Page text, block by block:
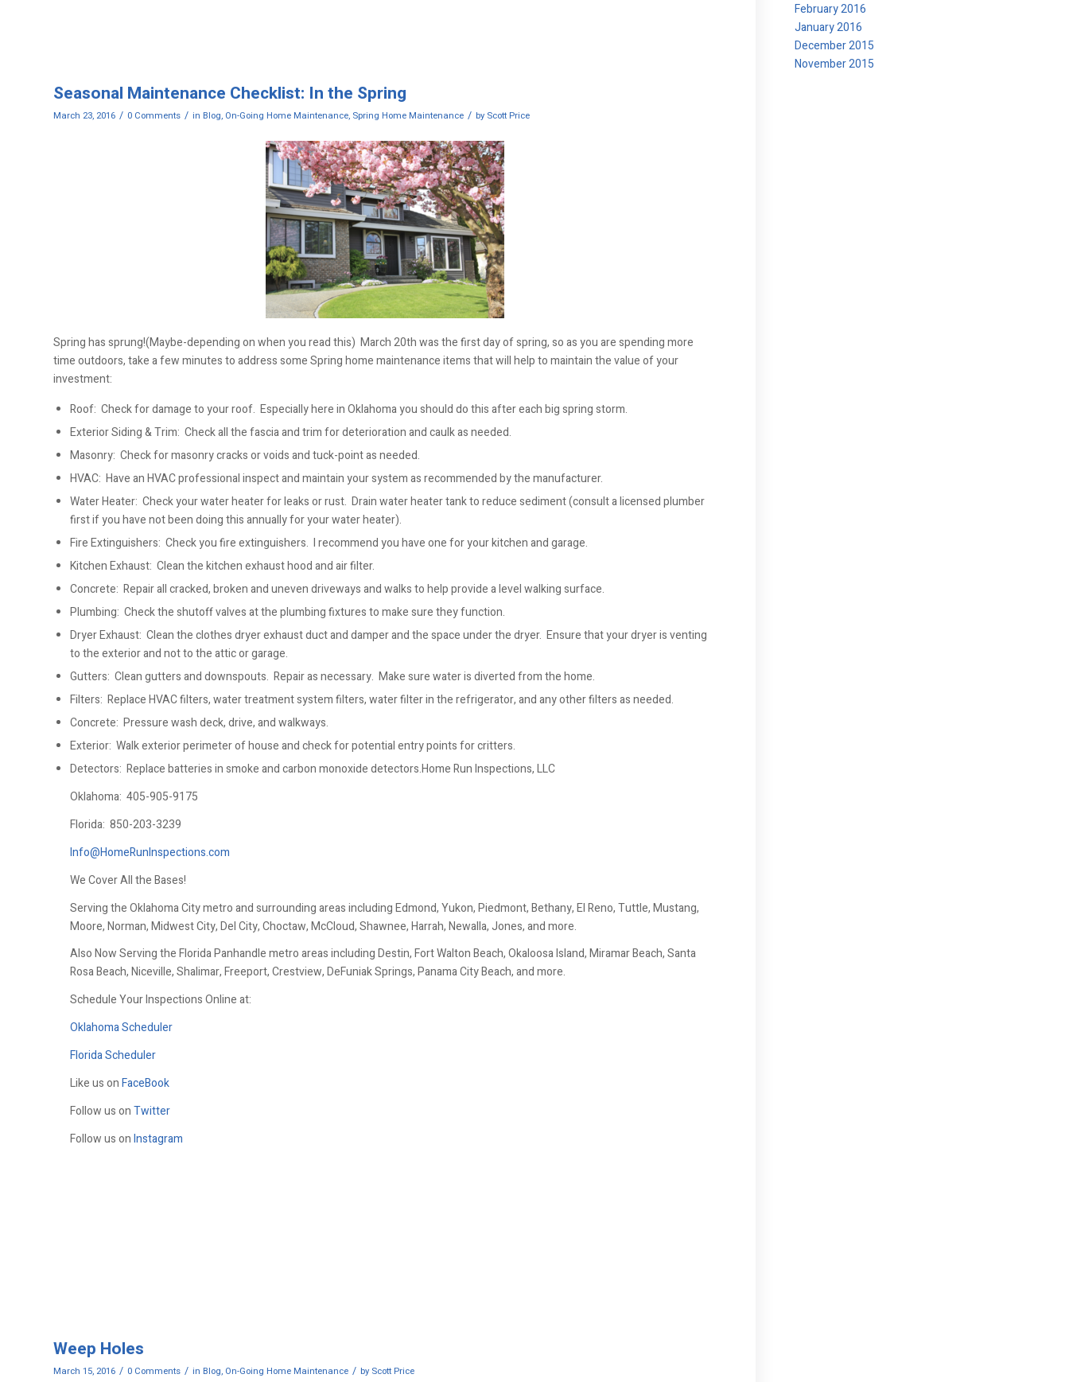
Seasonal Maintenance Checklist: In the Spring
March 23, 2016 / 0 Comments / in Blog, On-Going Home Maintenance, Spring Home Maintenance / by Scott Price
Spring has sprung!(Maybe-depending on when you read this) March 20th was the first day of spring, so as you are spending more
time outdoors, take a few minutes to address some Spring home maintenance items that will help to maintain the value of your
investment:
Roof: Check for damage to your roof. Especially here in Oklahoma you should do this after each big spring storm.
Exterior Siding & Trim: Check all the fascia and trim for deterioration and caulk as needed.
Masonry: Check for masonry cracks or voids and tuck-point as needed.
HVAC: Have an HVAC professional inspect and maintain your system as recommended by the manufacturer.
Water Heater: Check your water heater for leaks or rust. Drain water heater tank to reduce sediment (consult a licensed plumber
first if you have not been doing this annually for your water heater).
Fire Extinguishers: Check you fire extinguishers. I recommend you have one for your kitchen and garage.
Kitchen Exhaust: Clean the kitchen exhaust hood and air filter.
Concrete: Repair all cracked, broken and uneven driveways and walks to help provide a level walking surface.
Plumbing: Check the shutoff valves at the plumbing fixtures to make sure they function.
Dryer Exhaust: Clean the clothes dryer exhaust duct and damper and the space under the dryer. Ensure that your dryer is venting
to the exterior and not to the attic or garage.
Gutters: Clean gutters and downspouts. Repair as necessary. Make sure water is diverted from the home.
Filters: Replace HVAC filters, water treatment system filters, water filter in the refrigerator, and any other filters as needed.
Concrete: Pressure wash deck, drive, and walkways.
Exterior: Walk exterior perimeter of house and check for potential entry points for critters.
Detectors: Replace batteries in smoke and carbon monoxide detectors.Home Run Inspections, LLC
Oklahoma: 405-905-9175
Florida: 850-203-3239
Info@HomeRunInspections.com
We Cover All the Bases!
Serving the Oklahoma City metro and surrounding areas including Edmond, Yukon, Piedmont, Bethany, El Reno, Tuttle, Mustang,
Moore, Norman, Midwest City, Del City, Choctaw, McCloud, Shawnee, Harrah, Newalla, Jones, and more.
Also Now Serving the Florida Panhandle metro areas including Destin, Fort Walton Beach, Okaloosa Island, Miramar Beach, Santa
Rosa Beach, Niceville, Shalimar, Freeport, Crestview, DeFuniak Springs, Panama City Beach, and more.
Schedule Your Inspections Online at:
Oklahoma Scheduler
Florida Scheduler
Like us onFaceBook
Follow us onTwitter
Follow us onInstagram
Weep Holes
March 15, 2016 / 0 Comments / in Blog, On-Going Home Maintenance / by Scott Price
February 2016
January 2016
December 2015
November 2015